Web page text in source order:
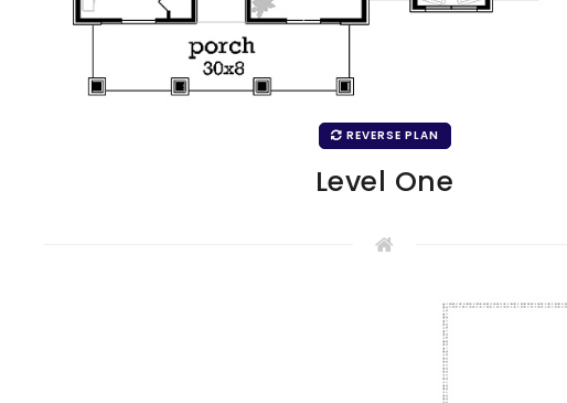
REVERSE PLAN
Level One